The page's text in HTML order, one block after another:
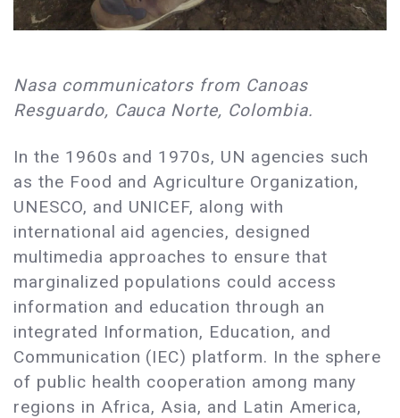
Nasa communicators from Canoas
Resguardo, Cauca Norte, Colombia.
In the 1960s and 1970s, UN agencies such
as the Food and Agriculture Organization,
UNESCO, and UNICEF, along with
international aid agencies, designed
multimedia approaches to ensure that
marginalized populations could access
information and education through an
integrated Information, Education, and
Communication (IEC) platform. In the sphere
of public health cooperation among many
regions in Africa, Asia, and Latin America,